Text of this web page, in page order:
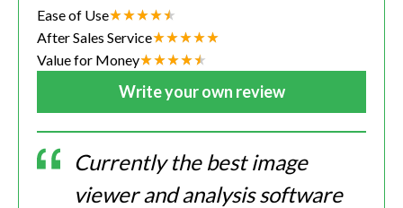
Ease of Use
After Sales Service
Value for Money
Write your own review
Currently the best image
viewer and analysis software